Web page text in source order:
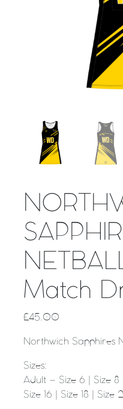
Match
£45.00
Northwich Sapphires
Sizes:
Adult – Size 6 | Size 8 |
Size 16 | Size 18 | Size